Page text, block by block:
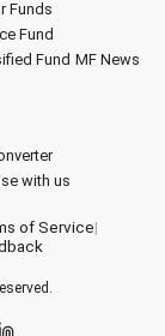
Funds
Fund
Fund MF News
with us
of Service|